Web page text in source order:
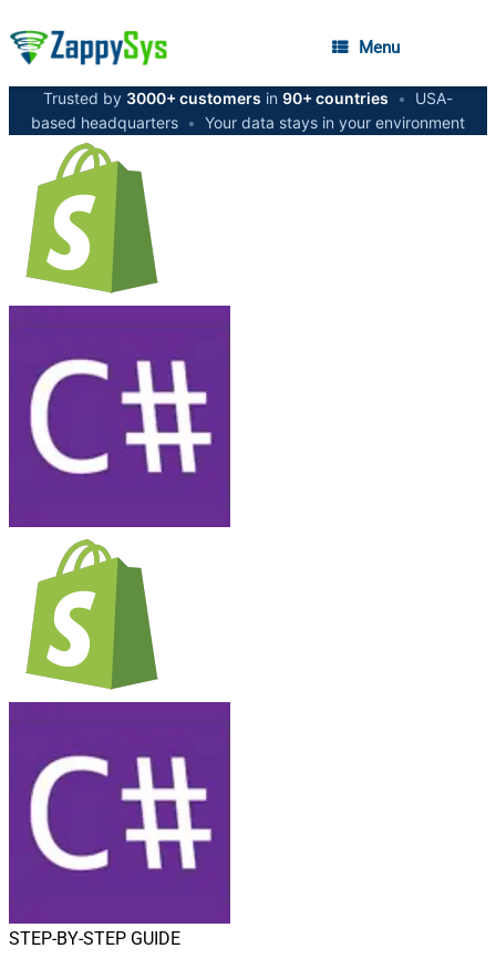
Menu
Trusted by 3000+ customers in 90+ countries •
USA-
based headquarters • Your data stays in your environment
STEP-BY-STEP GUIDE